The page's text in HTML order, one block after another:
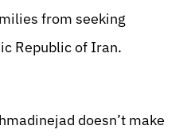
from seeking
Republic of Iran.
doesn’t make